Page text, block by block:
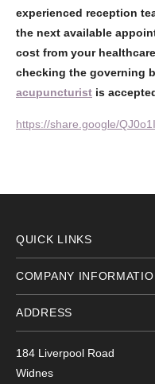
experienced reception
the next available
cost from your
checking the governing
acupuncturist is
https://share.google/
QUICK LINKS
COMPANY
ADDRESS
184 Liverpool Road
Widnes